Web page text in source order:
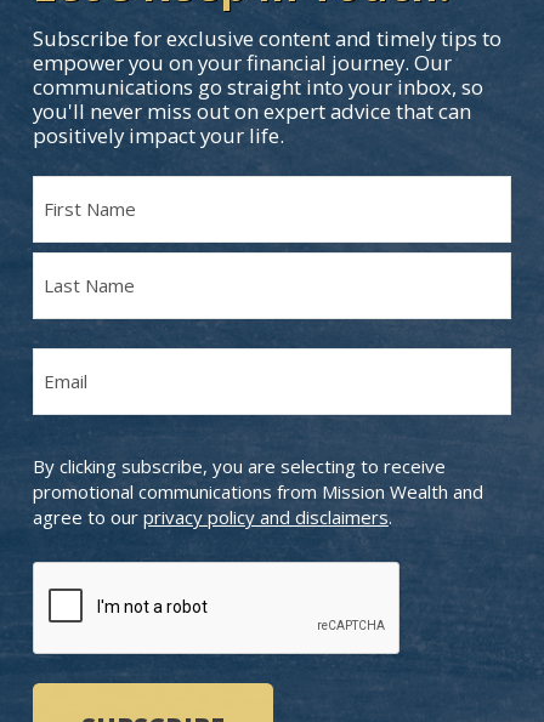
Subscribe for exclusive content and timely tips to
empower you on your financial journey. Our
communications go straight into your inbox, so
you'll never miss out on expert advice that can
positively impact your life.
Name
(Required)
Name
Last
Name
Email
(Required)
By clicking subscribe, you are selecting to receive
promotional communications from Mission Wealth and
agree to our privacy policy and disclaimers.
CAPTCHA